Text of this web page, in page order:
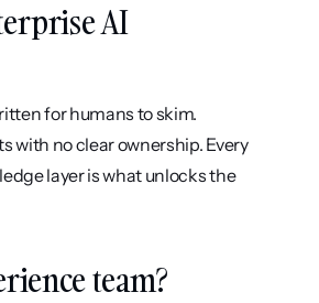
AI
for humans to skim.
with no clear ownership. Every
layer is what unlocks the
team?